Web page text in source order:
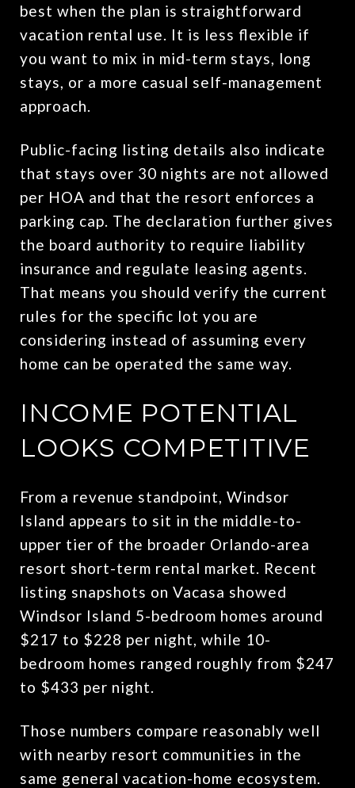
best when the plan is straightforward
vacation rental use. It is less flexible if
you want to mix in mid-term stays, long
stays, or a more casual self-management
approach.
Public-facing listing details also indicate
that stays over 30 nights are not allowed
per HOA and that the resort enforces a
parking cap. The declaration further gives
the board authority to require liability
insurance and regulate leasing agents.
That means you should verify the current
rules for the specific lot you are
considering instead of assuming every
home can be operated the same way.
INCOME POTENTIAL
LOOKS COMPETITIVE
From a revenue standpoint, Windsor
Island appears to sit in the middle-to-
upper tier of the broader Orlando-area
resort short-term rental market. Recent
listing snapshots on Vacasa showed
Windsor Island 5-bedroom homes around
$217 to $228 per night, while 10-
bedroom homes ranged roughly from $247
to $433 per night.
Those numbers compare reasonably well
with nearby resort communities in the
same general vacation-home ecosystem.